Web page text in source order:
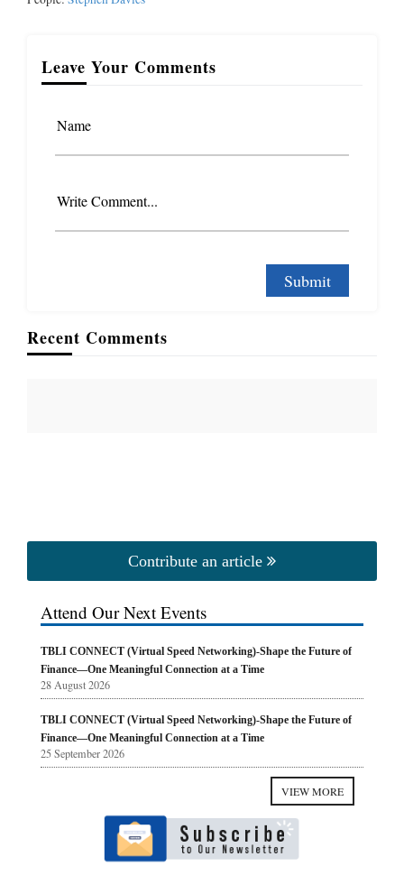
Leave Your Comments
Name
Write Comment...
Recent Comments
Contribute an article
Attend Our Next Events
TBLI CONNECT (Virtual Speed Networking)-Shape the Future of
Finance—One Meaningful Connection at a Time
28 August 2026
TBLI CONNECT (Virtual Speed Networking)-Shape the Future of
Finance—One Meaningful Connection at a Time
25 September 2026
VIEW MORE